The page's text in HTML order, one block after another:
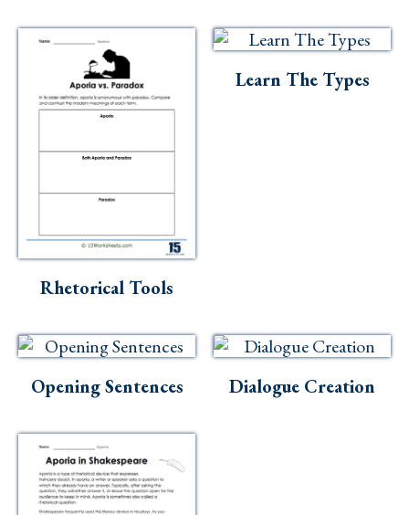
Rhetorical Tools
Learn The Types
Opening Sentences Dialogue Creation